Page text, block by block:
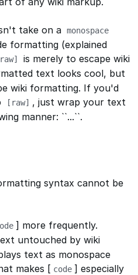
take on a monospace
formatting (explained
is merely to escape wiki
text looks cool, but
wiki formatting. If you'd
[raw] , just wrap your text
manner: ``...``.
syntax cannot be
] more frequently.
untouched by wiki
text as monospace
makes [ code ] especially